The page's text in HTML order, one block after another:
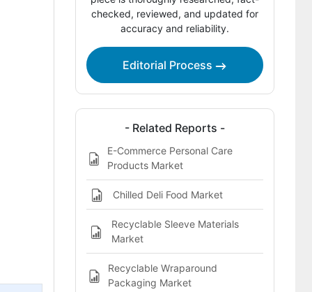
Key Players of the Ecotourism Market
Report Scope
Bibliographies
This report addresses
checked, reviewed, and updated for
accuracy and reliability.
Editorial Process
- Related Reports -
E-Commerce Personal Care
Products Market
Chilled Deli Food Market
Recyclable Sleeve Materials
Market
Recyclable Wraparound
Packaging Market